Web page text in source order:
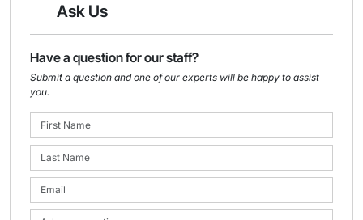
Ask Us
Have a question for our staff?
Submit a question and one of our experts will be happy to assist
you.